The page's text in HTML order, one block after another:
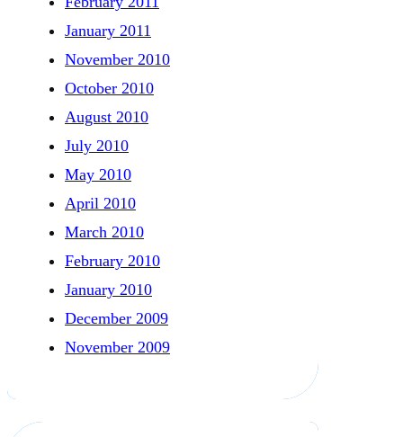
January 2011
November 2010
October 2010
August 2010
July 2010
May 2010
April 2010
March 2010
February 2010
January 2010
December 2009
November 2009